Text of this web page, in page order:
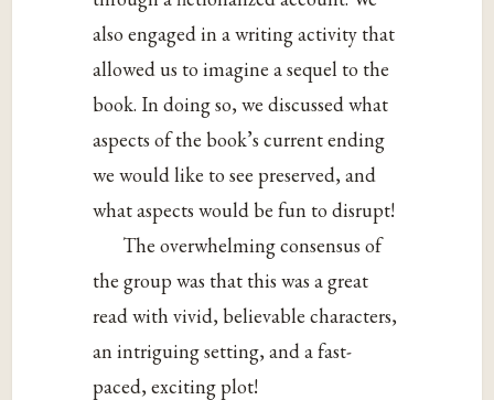
also engaged in a writing activity that
allowed us to imagine a sequel to the
book. In doing so, we discussed what
aspects of the book’s current ending
we would like to see preserved, and
what aspects would be fun to disrupt!
The overwhelming consensus of
the group was that this was a great
read with vivid, believable characters,
an intriguing setting, and a fast-
paced, exciting plot!